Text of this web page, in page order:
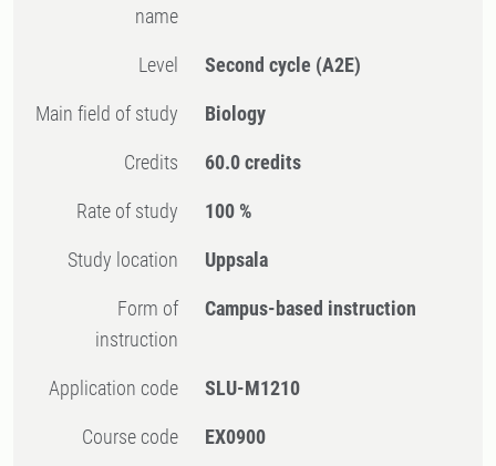
name
Level Second cycle (A2E)
Main field of study Biology
Credits 60.0 credits
Rate of study 100 %
Study location Uppsala
Form of
instruction
Campus-based instruction
Application code SLU-M1210
Course code EX0900